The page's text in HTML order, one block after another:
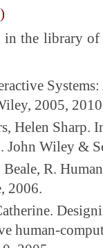
in the library
2005,
Helen Sharp.
John Wiley &
R.
2006.
human-